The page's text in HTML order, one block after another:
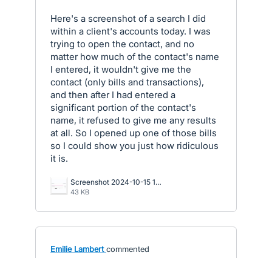
Here's a screenshot of a search I did
within a client's accounts today. I was
trying to open the contact, and no
matter how much of the contact's name
I entered, it wouldn't give me the
contact (only bills and transactions),
and then after I had entered a
significant portion of the contact's
name, it refused to give me any results
at all. So I opened up one of those bills
so I could show you just how ridiculous
it is.
Screenshot 2024-10-15 171507.png
43 KB
Emilie Lambert commented